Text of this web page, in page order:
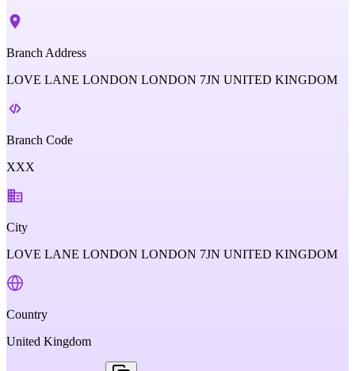
Branch Address
LOVE LANE LONDON LONDON 7JN UNITED KINGDOM
Branch Code
XXX
City
LOVE LANE LONDON LONDON 7JN UNITED KINGDOM
Country
United Kingdom